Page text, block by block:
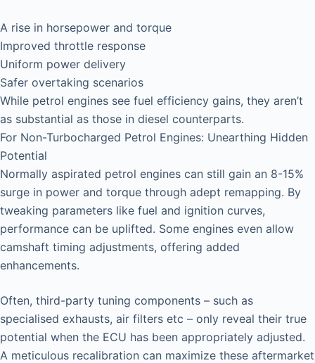
A rise in horsepower and torque
Improved throttle response
Uniform power delivery
Safer overtaking scenarios
While petrol engines see fuel efficiency gains, they aren’t
as substantial as those in diesel counterparts.
For Non-Turbocharged Petrol Engines: Unearthing Hidden
Potential
Normally aspirated petrol engines can still gain an 8-15%
surge in power and torque through adept remapping. By
tweaking parameters like fuel and ignition curves,
performance can be uplifted. Some engines even allow
camshaft timing adjustments, offering added
enhancements.
Often, third-party tuning components – such as
specialised exhausts, air filters etc – only reveal their true
potential when the ECU has been appropriately adjusted.
A meticulous recalibration can maximize these aftermarket